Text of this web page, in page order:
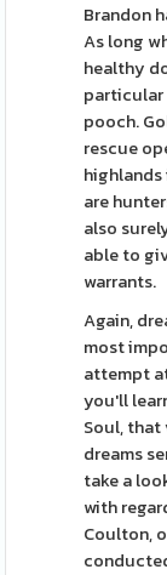
Brandon
As long
healthy
particular
pooch.
rescue
are
also
able to
warrants.
Again,
most
attempt
you'll
Soul, that
dreams
take a
with
Coulton,